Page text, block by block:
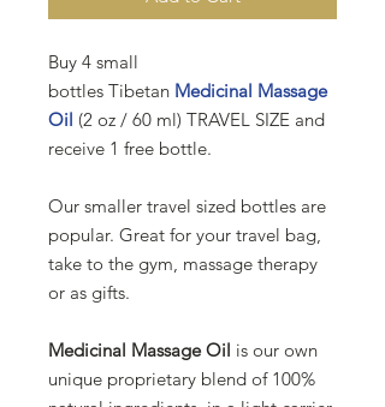
Buy 4 small
bottles Tibetan Medicinal Massage
Oil (2 oz / 60 ml) TRAVEL SIZE and
receive 1 free bottle.
Our smaller travel sized bottles are
popular. Great for your travel bag,
take to the gym, massage therapy
or as gifts.
Medicinal Massage Oil is our own
unique proprietary blend of 100%